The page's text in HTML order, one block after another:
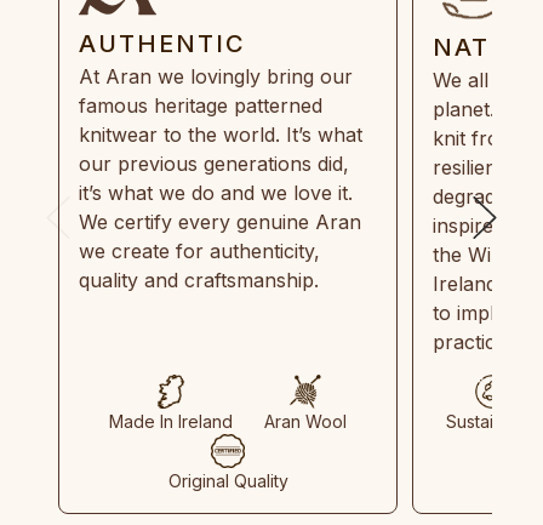
AUTHENTIC
At Aran we lovingly bring our
famous heritage patterned
knitwear to the world. It’s what
our previous generations did,
it’s what we do and we love it.
We certify every genuine Aran
we create for authenticity,
quality and craftsmanship.
Made In Ireland Aran Wool
Original Quality
We all
planet.
knit from
resilient,
inspired by
the Wild
Ireland
to
practices
Sustainable